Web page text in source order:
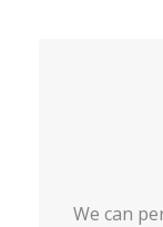
We can